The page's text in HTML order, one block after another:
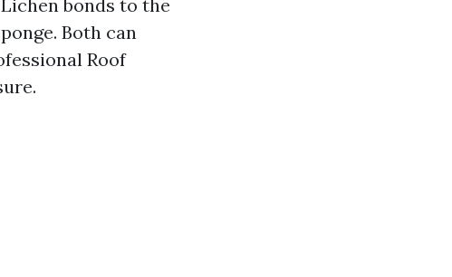
bonds to the
Both can
Roof